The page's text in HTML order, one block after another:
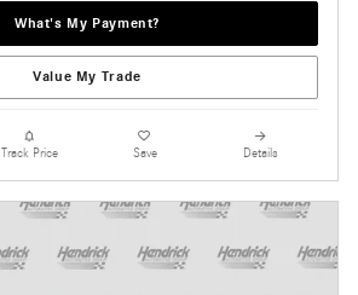
What's My Payment?
Value My Trade
Track Price Save Details